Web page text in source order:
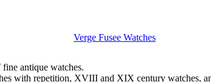
Verge Fusee Watches
antique watches.
with repetition, XVIII and XIX century watches,